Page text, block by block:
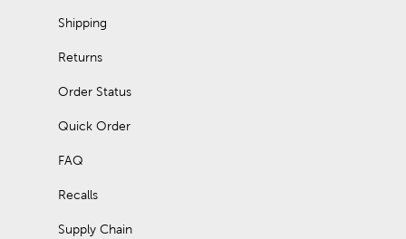
Make spring memorable with kitchen and dining decor from
Shipping
Returns
Order Status
Quick Order
FAQ
Recalls
Supply Chain